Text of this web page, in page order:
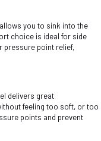
you to sink into the
choice is ideal for side
pressure point relief,
delivers great
feeling too soft, or too
points and prevent